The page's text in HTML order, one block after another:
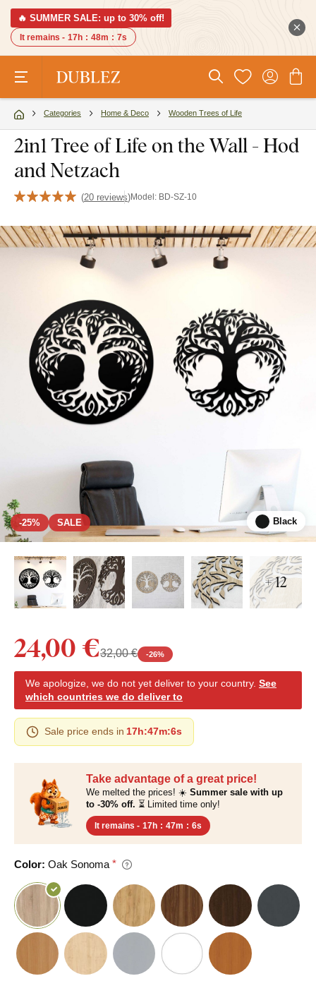
🔥 SUMMER SALE: up to 30% off!
It remains - 17h : 48m : 6s
Categories Home & Deco Wooden Trees of Life
2in1 Tree of Life on the Wall - Hod
and Netzach
(20 reviews)Model: BD-SZ-10
-25% SALE Black
+ 12
Take advantage of a great price!
We melted the prices! ☀️ Summer sale with up
to -30% off. ⏳ Limited time only!
It remains - 17h : 47m : 6s
Color: Oak Sonoma
24,00 €32,00 € -26%
We apologize, we do not yet deliver to your country. See
which countries we do deliver to
Sale price ends in 17h:47m:6s